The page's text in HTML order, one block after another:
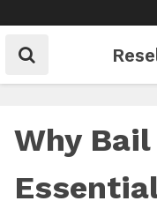
to
content
Why Bail